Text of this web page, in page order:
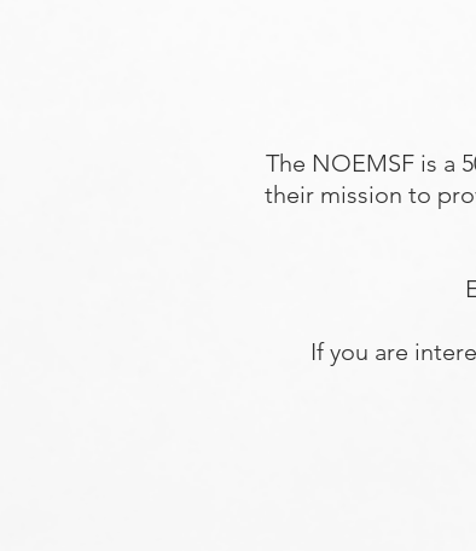
The NOEMSF is a
their mission to
If you are